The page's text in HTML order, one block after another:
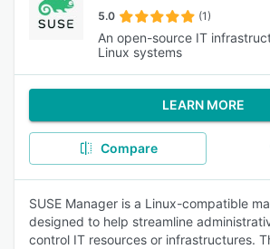
5.0 (1)
An open-source IT
Linux systems
LEARN MORE
Compare
SUSE Manager is a Linux-compatible
designed to help streamline
control IT resources or infrastructures.